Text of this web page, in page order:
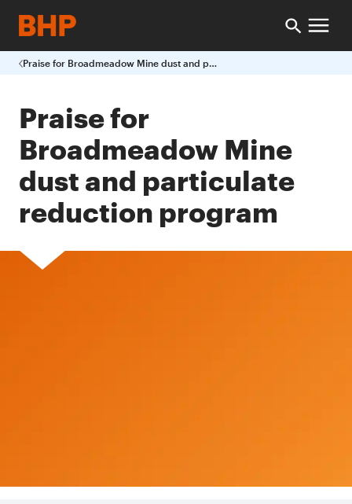
Praise for Broadmeadow Mine dust and particulate reduction program
Praise for
Broadmeadow Mine
dust and particulate
reduction program